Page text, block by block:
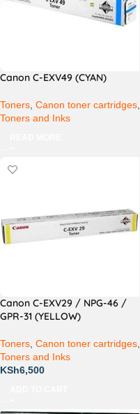
Canon C-EXV49 (CYAN)
Toners, Canon toner cartridges,
Toners and Inks
Canon C-EXV29 / NPG-46 /
GPR-31 (YELLOW)
Toners, Canon toner cartridges,
Toners and Inks
KSh6,500